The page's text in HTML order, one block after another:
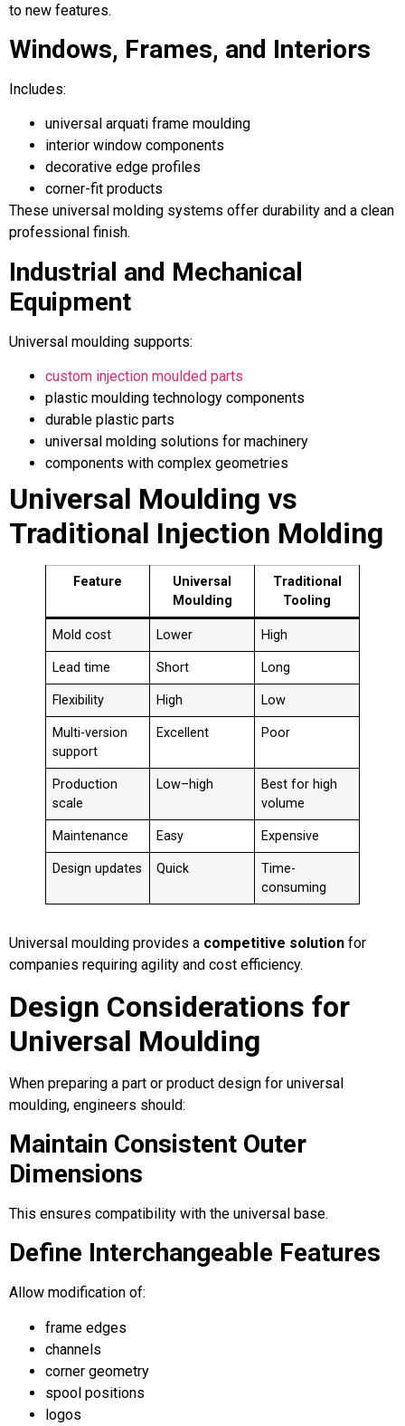
to new features.
Windows, Frames, and Interiors
Includes:
universal arquati frame moulding
interior window components
decorative edge profiles
corner-fit products
These universal molding systems offer durability and a clean
professional finish.
Industrial and Mechanical
Equipment
Universal moulding supports:
custom injection moulded parts
plastic moulding technology components
durable plastic parts
universal molding solutions for machinery
components with complex geometries
Universal Moulding vs
Traditional Injection Molding
Feature
Universal
Moulding
Traditional
Tooling
Mold cost Lower High
Lead time Short Long
Flexibility High Low
Multi-version
support
Excellent Poor
Production
scale
Low–high
Best for high
volume
Maintenance Easy Expensive
Design updates Quick
Time-
consuming
Universal moulding provides a competitive solution for
companies requiring agility and cost efficiency.
Design Considerations for
Universal Moulding
When preparing a part or product design for universal
moulding, engineers should:
Maintain Consistent Outer
Dimensions
This ensures compatibility with the universal base.
Define Interchangeable Features
Allow modification of:
frame edges
channels
corner geometry
spool positions
logos